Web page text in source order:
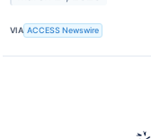
VIA ACCESS Newswire